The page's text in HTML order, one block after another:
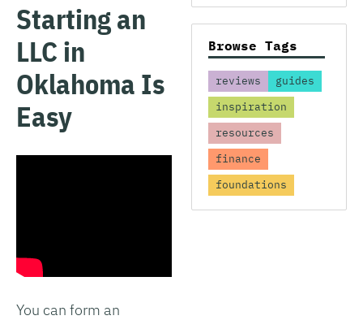
Starting an
LLC in
Oklahoma Is
Easy
You can form an
Browse Tags
reviews
guides
inspiration
resources
finance
foundations